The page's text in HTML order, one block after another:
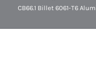
CB66.1 Billet 6061-T6